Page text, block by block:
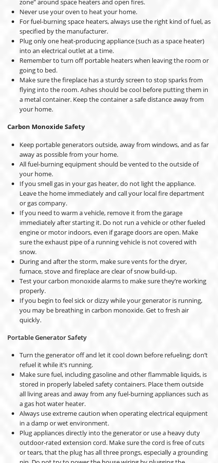
zone” around space heaters and open fires.
Never use your oven to heat your home.
For fuel-burning space heaters, always use the right kind of fuel, as
specified by the manufacturer.
Plug only one heat-producing appliance (such as a space heater)
into an electrical outlet at a time.
Remember to turn off portable heaters when leaving the room or
going to bed.
Make sure the fireplace has a sturdy screen to stop sparks from
flying into the room. Ashes should be cool before putting them in
a metal container. Keep the container a safe distance away from
your home.
Carbon Monoxide Safety
Keep portable generators outside, away from windows, and as far
away as possible from your home.
All fuel-burning equipment should be vented to the outside of
your home.
If you smell gas in your gas heater, do not light the appliance.
Leave the home immediately and call your local fire department
or gas company.
If you need to warm a vehicle, remove it from the garage
immediately after starting it. Do not run a vehicle or other fueled
engine or motor indoors, even if garage doors are open. Make
sure the exhaust pipe of a running vehicle is not covered with
snow.
During and after the storm, make sure vents for the dryer,
furnace, stove and fireplace are clear of snow build-up.
Test your carbon monoxide alarms to make sure they’re working
properly.
If you begin to feel sick or dizzy while your generator is running,
you may be breathing in carbon monoxide. Get to fresh air
quickly.
Portable Generator Safety
Turn the generator off and let it cool down before refueling; don’t
refuel it while it’s running.
Make sure fuel, including gasoline and other flammable liquids, is
stored in properly labeled safety containers. Place them outside
all living areas and away from any fuel-burning appliances such as
a gas hot water heater.
Always use extreme caution when operating electrical equipment
in a damp or wet environment.
Plug appliances directly into the generator or use a heavy duty
outdoor-rated extension cord. Make sure the cord is free of cuts
or tears, that the plug has all three prongs, especially a grounding